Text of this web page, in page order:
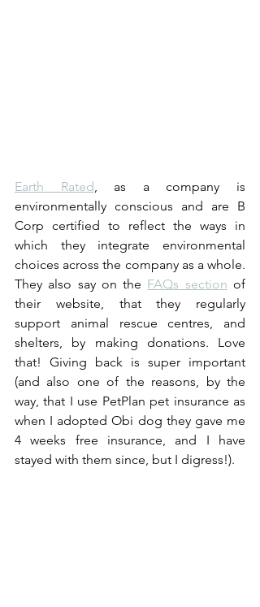
Earth Rated, as a company is
environmentally conscious and are B
Corp certified to reflect the ways in
which they integrate environmental
choices across the company as a whole.
They also say on the FAQs section of
their website, that they regularly
support animal rescue centres, and
shelters, by making donations. Love
that! Giving back is super important
(and also one of the reasons, by the
way, that I use PetPlan pet insurance as
when I adopted Obi dog they gave me
4 weeks free insurance, and I have
stayed with them since, but I digress!).